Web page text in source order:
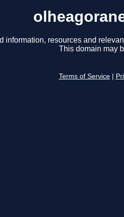
information, resources and
This domain may
Terms of Service